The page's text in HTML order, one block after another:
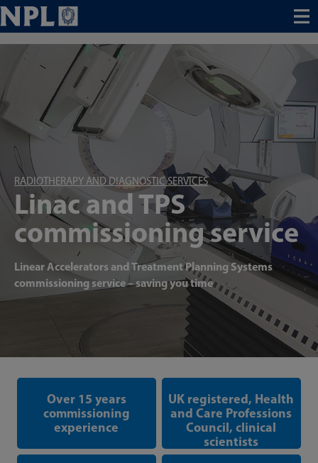
Menu
RADIOTHERAPY AND DIAGNOSTIC SERVICES
Linac and TPS
commissioning service
Linear Accelerators and Treatment Planning Systems
commissioning service – saving you time
Over 15 years
commissioning
experience
UK registered, Health
and Care Professions
Council, clinical
scientists